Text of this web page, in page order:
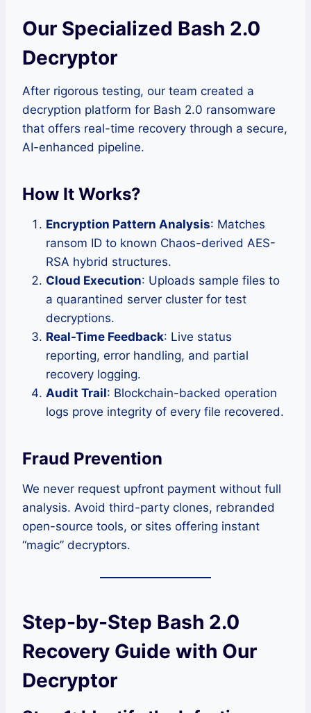
Our Specialized Bash 2.0
Decryptor
After rigorous testing, our team created a
decryption platform for Bash 2.0 ransomware
that offers real-time recovery through a secure,
AI-enhanced pipeline.
How It Works?
Encryption Pattern Analysis: Matches
ransom ID to known Chaos-derived AES-
RSA hybrid structures.
Cloud Execution: Uploads sample files to
a quarantined server cluster for test
decryptions.
Real-Time Feedback: Live status
reporting, error handling, and partial
recovery logging.
Audit Trail: Blockchain-backed operation
logs prove integrity of every file recovered.
Fraud Prevention
We never request upfront payment without full
analysis. Avoid third-party clones, rebranded
open-source tools, or sites offering instant
“magic” decryptors.
Step-by-Step Bash 2.0
Recovery Guide with Our
Decryptor